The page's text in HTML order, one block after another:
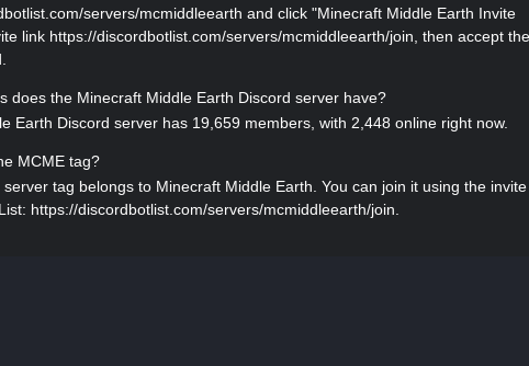
servers/mcmiddleearth and click "Minecraft Middle Earth Invite
link https://discordbotlist.com/servers/mcmiddleearth/join, then accept the
does the Minecraft Middle Earth Discord server have?
Earth Discord server has 19,659 members, with 2,448 online right now.
MCME tag?
tag belongs to Minecraft Middle Earth. You can join it using the invite
https://discordbotlist.com/servers/mcmiddleearth/join.